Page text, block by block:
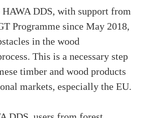
HAWA DDS, with support from
Programme since May 2018,
in the wood
This is a necessary step
timber and wood products
markets, especially the EU.